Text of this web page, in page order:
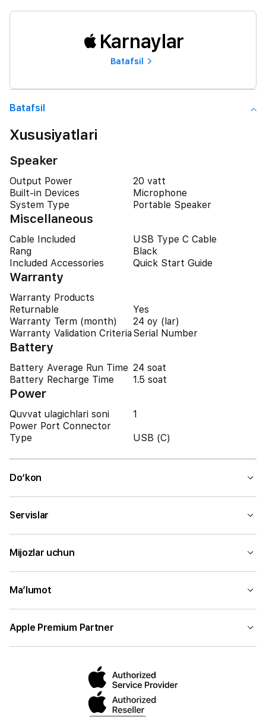
Karnaylar
Batafsil
Batafsil
Xususiyatlari
Speaker
Output Power
20 vatt
Built-in Devices
Microphone
System Type
Portable Speaker
Miscellaneous
Cable Included
USB Type C Cable
Rang
Black
Included Accessories
Quick Start Guide
Warranty
Warranty Products
Returnable
Yes
Warranty Term (month)
24 oy (lar)
Warranty Validation Criteria Serial Number
Battery
Battery Average Run Time 24 soat
Battery Recharge Time
1.5 soat
Power
Quvvat ulagichlari soni
1
Power Port Connector
Type
USB (C)
Do‘kon
Servislar
Mijozlar uchun
Ma’lumot
Apple Premium Partner